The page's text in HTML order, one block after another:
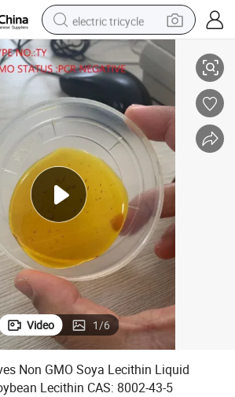
electric tricycle
tote bag
human hair wig
wheel loader
powder
sport shoe
earbud
tshirt
43-5
GMO Soya Lecithin Liquid Natural Nutrient
Video 1/6
Non GMO Soya Lecithin Liquid
Lecithin CAS: 8002-43-5